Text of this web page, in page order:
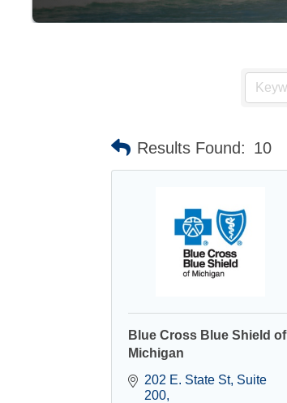
Results Found: 10
Blue Cross Blue Shield of
Michigan
202 E. State St Suite
200